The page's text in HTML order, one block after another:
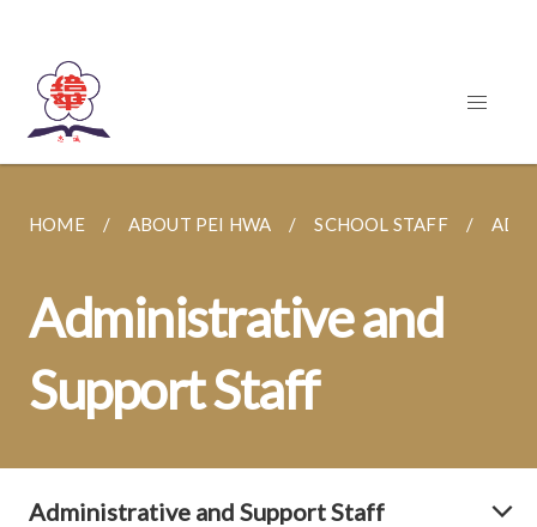
HOME ABOUT PEI HWA SCHOOL STAFF
Administrative and
Support Staff
Administrative and Support Staff